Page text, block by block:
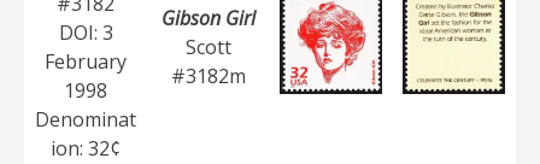
DOI: 3
February
1998
Denominat
ion: 32¢
Gibson Girl
Scott
#3182m